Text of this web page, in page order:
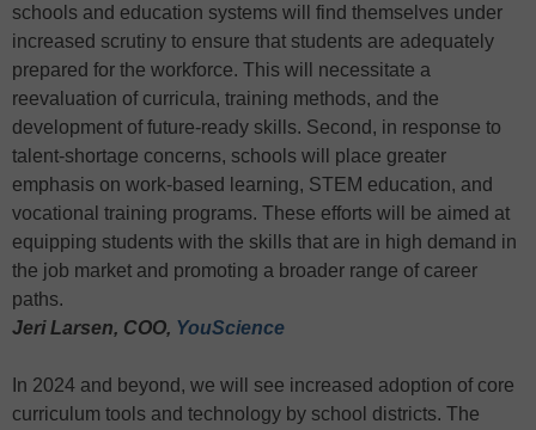
schools and education systems will find themselves under
increased scrutiny to ensure that students are adequately
prepared for the workforce. This will necessitate a
reevaluation of curricula, training methods, and the
development of future-ready skills. Second, in response to
talent-shortage concerns, schools will place greater
emphasis on work-based learning, STEM education, and
vocational training programs. These efforts will be aimed at
equipping students with the skills that are in high demand in
the job market and promoting a broader range of career
paths.
Jeri Larsen, COO, YouScience
In 2024 and beyond, we will see increased adoption of core
curriculum tools and technology by school districts. The